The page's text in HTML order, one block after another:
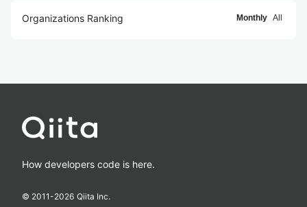
Organizations Ranking Monthly All
How developers code is here.
© 2011-2026 Qiita Inc.